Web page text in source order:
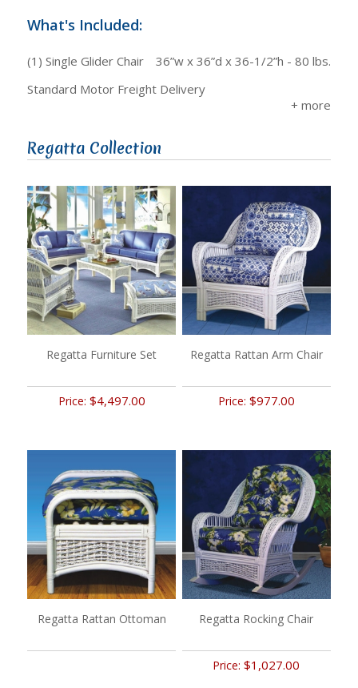
What's Included:
(1) Single Glider Chair
36”w x 36”d x 36-1/2”h - 80 lbs.
Standard Motor Freight Delivery
Regatta Collection
Regatta Furniture Set
Price: $4,497.00
Regatta Rattan Arm Chair
Price: $977.00
Regatta Rattan Ottoman Regatta Rocking Chair
Price:$1,027.00